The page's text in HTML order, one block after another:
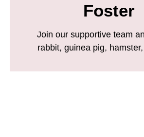
Foster
Join our supportive team
rabbit, guinea pig,